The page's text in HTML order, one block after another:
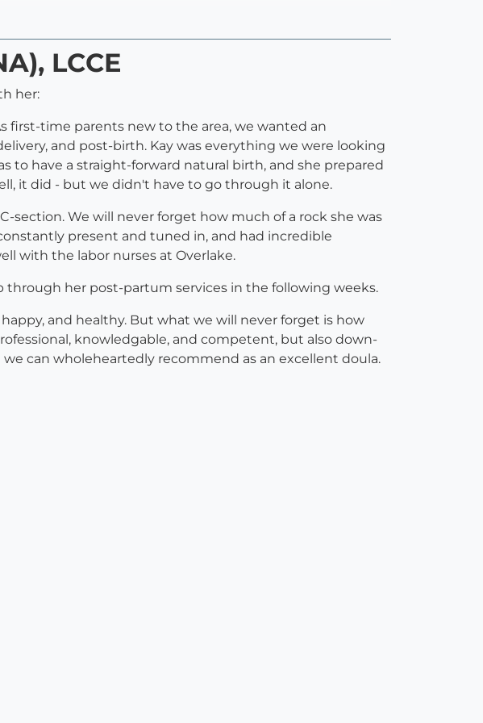
LCCE
her:
first-time parents new to the area, we wanted an
and post-birth. Kay was everything we were looking
to have a straight-forward natural birth, and she prepared
it did - but we didn't have to go through it alone.
We will never forget how much of a rock she was
present and tuned in, and had incredible
with the labor nurses at Overlake.
her post-partum services in the following weeks.
and healthy. But what we will never forget is how
knowledgable, and competent, but also down-
can wholeheartedly recommend as an excellent doula.